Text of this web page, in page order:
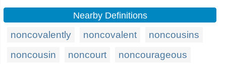
Nearby Definitions
noncovalently noncovalent
noncousins
noncousin
noncourt
noncourageous